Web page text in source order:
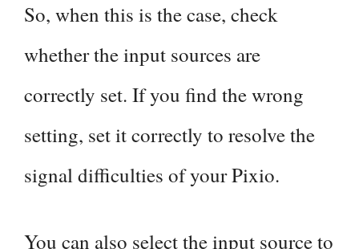
So, when this is the case, check
whether the input sources are
correctly set. If you find the wrong
setting, set it correctly to resolve the
signal difficulties of your Pixio.
You can also select the input source to